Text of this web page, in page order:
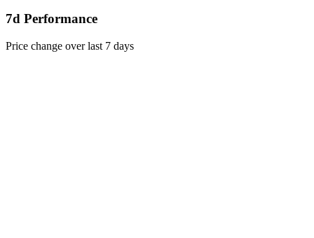
7d Performance
Price change over last 7 days